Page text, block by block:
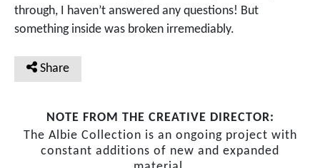
through, I haven’t answered any questions! But
something inside was broken irremediably.
Share
NOTE FROM THE CREATIVE DIRECTOR:
The Albie Collection is an ongoing project with
constant additions of new and expanded